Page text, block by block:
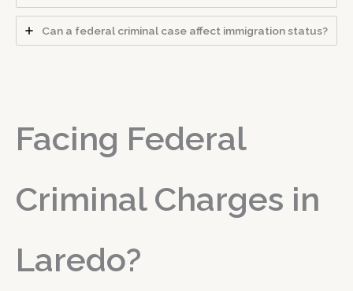
Can a federal criminal case affect immigration status?
Facing Federal
Criminal Charges in
Laredo?